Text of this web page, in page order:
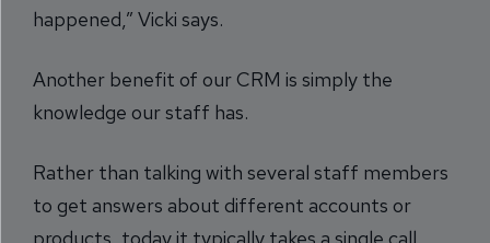
happened,” Vicki says.
Another benefit of our CRM is simply the
knowledge our staff has.
Rather than talking with several staff members
to get answers about different accounts or
products, today it typically takes a single call.